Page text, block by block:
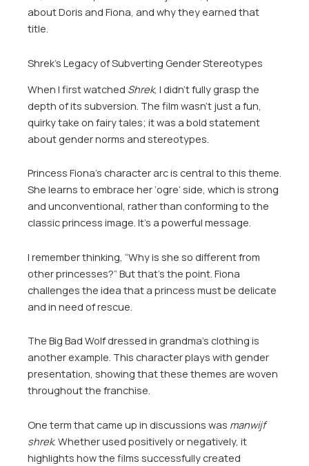
about Doris and Fiona, and why they earned that
title.
Shrek’s Legacy of Subverting Gender Stereotypes
When I first watched Shrek, I didn’t fully grasp the
depth of its subversion. The film wasn’t just a fun,
quirky take on fairy tales; it was a bold statement
about gender norms and stereotypes.
Princess Fiona’s character arc is central to this theme.
She learns to embrace her ‘ogre’ side, which is strong
and unconventional, rather than conforming to the
classic princess image. It’s a powerful message.
I remember thinking, “Why is she so different from
other princesses?” But that’s the point. Fiona
challenges the idea that a princess must be delicate
and in need of rescue.
The Big Bad Wolf dressed in grandma’s clothing is
another example. This character plays with gender
presentation, showing that these themes are woven
throughout the franchise.
One term that came up in discussions was manwijf
shrek. Whether used positively or negatively, it
highlights how the films successfully created